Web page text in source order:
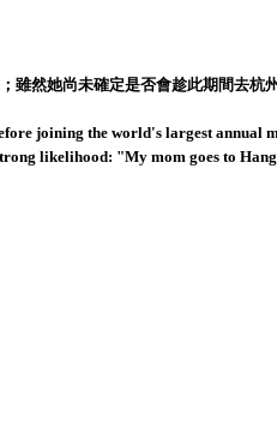
然她尚未確定是否會趁此期間去杭
joining the world's largest annual
likelihood: "My mom goes to